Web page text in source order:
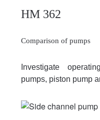
HM 362
Comparison of pumps
Investigate
pumps, piston pump